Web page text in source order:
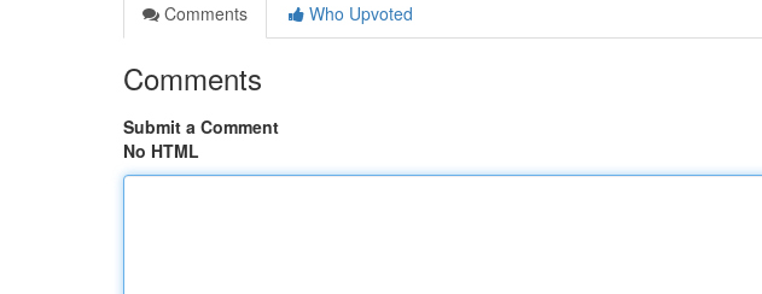
Comments
Who Upvoted
Comments
Submit a Comment
No HTML